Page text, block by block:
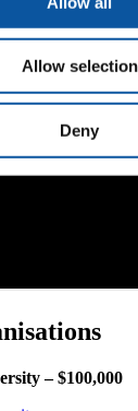
Allow selection
Deny
and
them.”
– Dr
developed
– $100,000